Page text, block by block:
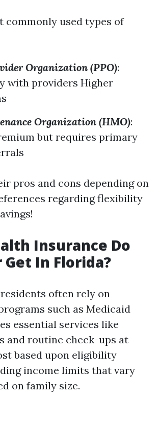
commonly used types of
Organization (PPO):
with providers Higher
Organization (HMO):
but requires primary
pros and cons depending on
regarding flexibility
Insurance Do
Get In Florida?
often rely on
such as Medicaid
essential services like
and routine check-ups at
based upon eligibility
income limits that vary
on family size.